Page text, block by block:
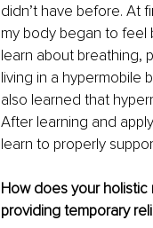
didn’t have before. At
my body began to feel
learn about breathing,
living in a hypermobile
also learned that
After learning and
learn to properly
How does your
providing temporary